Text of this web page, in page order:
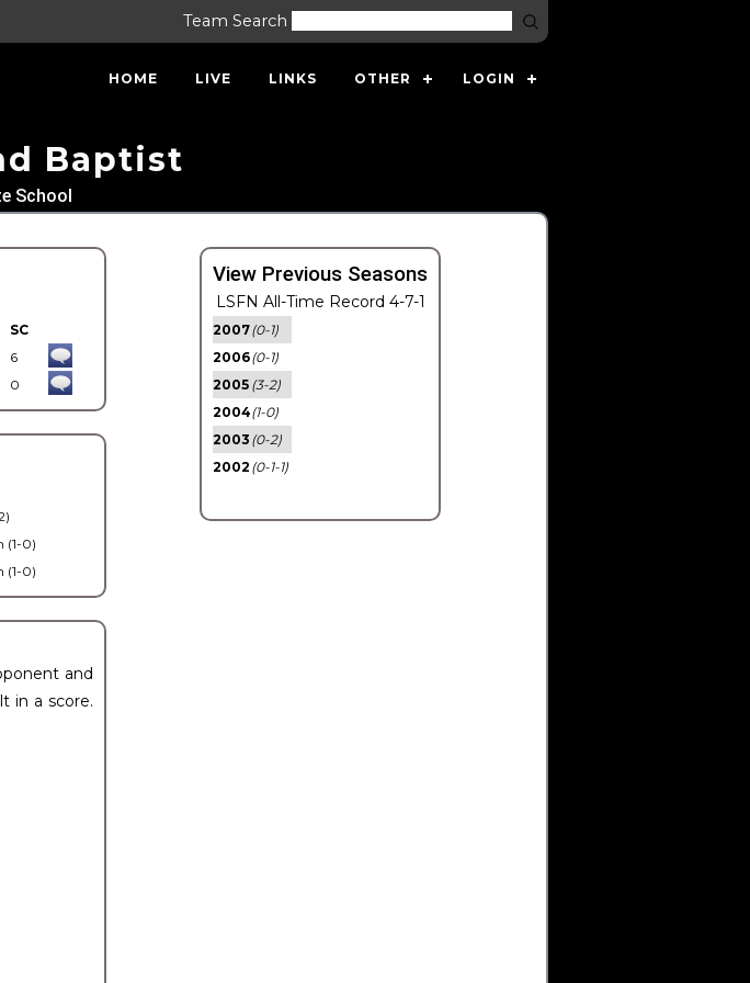
Team Search
HOME LIVE LINKS OTHER LOGIN
Baptist
School
SC
6
0
(1-0)
(1-0)
and
in a score.
View Previous Seasons
LSFN All-Time Record 4-7-1
2007(0-1)
2006(0-1)
2005 (3-2)
2004(1-0)
2003 (0-2)
2002 (0-1-1)